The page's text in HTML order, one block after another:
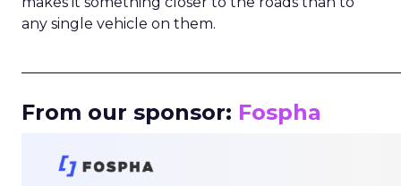
any single vehicle on them.
From our sponsor: Fospha